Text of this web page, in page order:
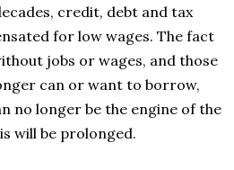
credit, debt and tax
for low wages. The fact
jobs or wages, and those
can or want to borrow,
no longer be the engine of the
will be prolonged.